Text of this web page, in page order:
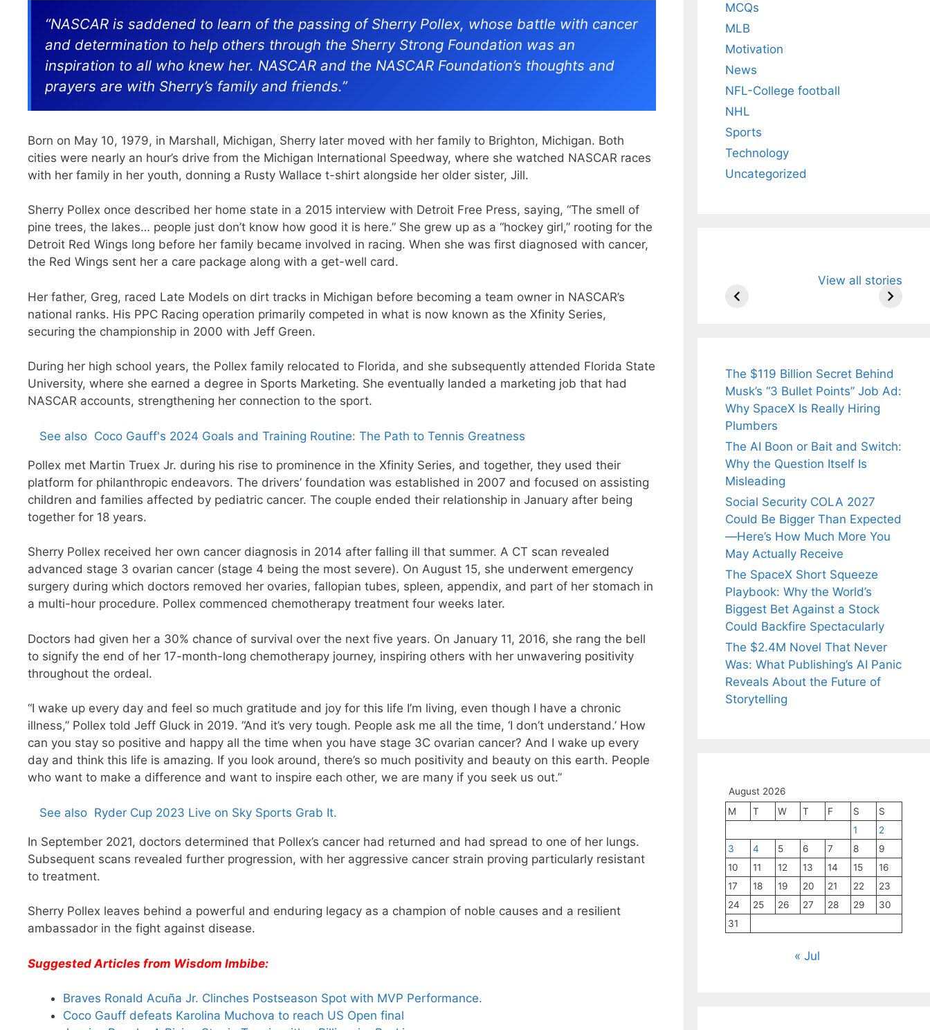
“NASCAR is saddened to learn of the passing of Sherry Pollex, whose battle with cancer
and determination to help others through the Sherry Strong Foundation was an
inspiration to all who knew her. NASCAR and the NASCAR Foundation’s thoughts and
prayers are with Sherry’s family and friends.”
Born on May 10, 1979, in Marshall, Michigan, Sherry later moved with her family to Brighton, Michigan. Both
cities were nearly an hour’s drive from the Michigan International Speedway, where she watched NASCAR races
with her family in her youth, donning a Rusty Wallace t-shirt alongside her older sister, Jill.
Sherry Pollex once described her home state in a 2015 interview with Detroit Free Press, saying, “The smell of
pine trees, the lakes… people just don’t know how good it is here.” She grew up as a “hockey girl,” rooting for the
Detroit Red Wings long before her family became involved in racing. When she was first diagnosed with cancer,
the Red Wings sent her a care package along with a get-well card.
Her father, Greg, raced Late Models on dirt tracks in Michigan before becoming a team owner in NASCAR’s
national ranks. His PPC Racing operation primarily competed in what is now known as the Xfinity Series,
securing the championship in 2000 with Jeff Green.
During her high school years, the Pollex family relocated to Florida, and she subsequently attended Florida State
University, where she earned a degree in Sports Marketing. She eventually landed a marketing job that had
NASCAR accounts, strengthening her connection to the sport.
See also Coco Gauff's 2024 Goals and Training Routine: The Path to Tennis Greatness
Pollex met Martin Truex Jr. during his rise to prominence in the Xfinity Series, and together, they used their
platform for philanthropic endeavors. The drivers’ foundation was established in 2007 and focused on assisting
children and families affected by pediatric cancer. The couple ended their relationship in January after being
together for 18 years.
Sherry Pollex received her own cancer diagnosis in 2014 after falling ill that summer. A CT scan revealed
advanced stage 3 ovarian cancer (stage 4 being the most severe). On August 15, she underwent emergency
surgery during which doctors removed her ovaries, fallopian tubes, spleen, appendix, and part of her stomach in
a multi-hour procedure. Pollex commenced chemotherapy treatment four weeks later.
Doctors had given her a 30% chance of survival over the next five years. On January 11, 2016, she rang the bell
to signify the end of her 17-month-long chemotherapy journey, inspiring others with her unwavering positivity
throughout the ordeal.
“I wake up every day and feel so much gratitude and joy for this life I’m living, even though I have a chronic
illness,” Pollex told Jeff Gluck in 2019. “And it’s very tough. People ask me all the time, ‘I don’t understand.’ How
can you stay so positive and happy all the time when you have stage 3C ovarian cancer? And I wake up every
day and think this life is amazing. If you look around, there’s so much positivity and beauty on this earth. People
who want to make a difference and want to inspire each other, we are many if you seek us out.”
See also Ryder Cup 2023 Live on Sky Sports Grab It.
In September 2021, doctors determined that Pollex’s cancer had returned and had spread to one of her lungs.
Subsequent scans revealed further progression, with her aggressive cancer strain proving particularly resistant
to treatment.
Sherry Pollex leaves behind a powerful and enduring legacy as a champion of noble causes and a resilient
ambassador in the fight against disease.
Suggested Articles from Wisdom Imbibe:
Braves Ronald Acuña Jr. Clinches Postseason Spot with MVP Performance.
Coco Gauff defeats Karolina Muchova to reach US Open final
MCQs
MLB
Motivation
News
NFL-College football
NHL
Sports
Technology
Uncategorized
View all stories
Arjun
Wife Himani
Mor Quits
The $119 Billion Secret Behind
Musk’s “3 Bullet Points” Job Ad:
Why SpaceX Is Really Hiring
Plumbers
The AI Boon or Bait and Switch:
Why the Question Itself Is
Misleading
Social Security COLA 2027
Could Be Bigger Than Expected
—Here’s How Much More You
May Actually Receive
The SpaceX Short Squeeze
Playbook: Why the World’s
Biggest Bet Against a Stock
Could Backfire Spectacularly
The $2.4M Novel That Never
Was: What Publishing’s AI Panic
Reveals About the Future of
Storytelling
August 2026
M
T W T F S
S
1
2
3
4 5 6 7 8
9
10
11 12 13 14 15
16
17
18 19 20 21 22
23
24
25 26 27 28 29
30
31
« Jul